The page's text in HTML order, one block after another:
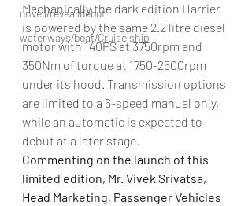
unveil/reveal/debut
waterways/boat/Cruise ship
Mechanically the dark edition Harrier
is powered by the same 2.2 litre diesel
motor with 140PS at 3750rpm and
350Nm of torque at 1750-2500rpm
under its hood. Transmission options
are limited to a 6-speed manual only,
while an automatic is expected to
debut at a later stage.
Commenting on the launch of this
limited edition, Mr. Vivek Srivatsa,
Head Marketing, Passenger Vehicles